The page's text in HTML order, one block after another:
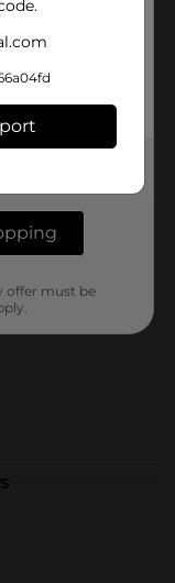
to be a part of
Its classic
any
Decoration,
perfect way to
offer must be